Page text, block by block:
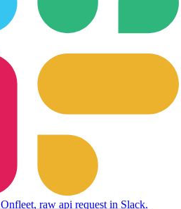
Onfleet, raw api request in Slack.